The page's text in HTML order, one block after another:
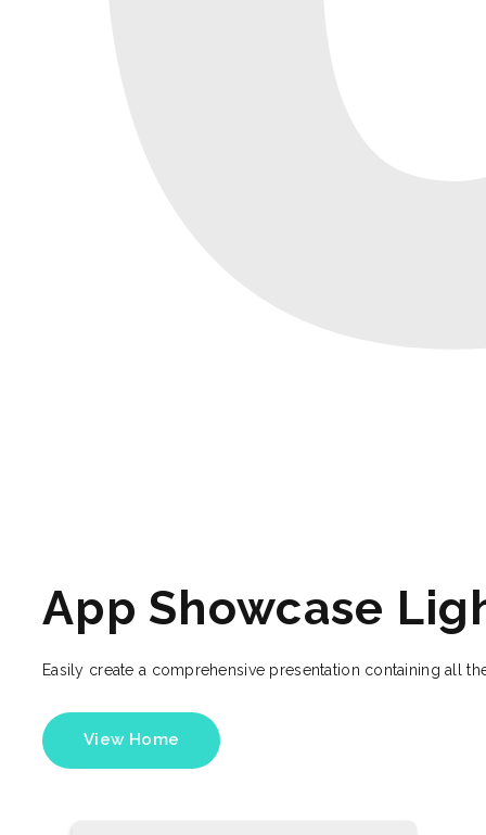
App Showcase
Easily create a comprehensive presentation containing all
View Home